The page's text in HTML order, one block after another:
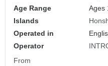
Age Range
Ages
Islands
Operated in
Operator
From